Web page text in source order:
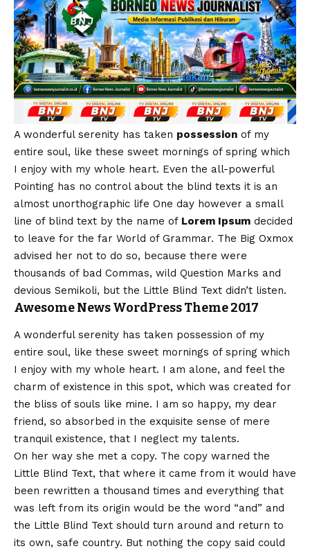
A wonderful serenity has taken possession of my
entire soul, like these sweet mornings of spring which
I enjoy with my whole heart. Even the all-powerful
Pointing has no control about the blind texts it is an
almost unorthographic life One day however a small
line of blind text by the name of Lorem Ipsum decided
to leave for the far World of Grammar. The Big Oxmox
advised her not to do so, because there were
thousands of bad Commas, wild Question Marks and
devious Semikoli, but the Little Blind Text didn’t listen.
Awesome News WordPress Theme 2017
A wonderful serenity has taken possession of my
entire soul, like these sweet mornings of spring which
I enjoy with my whole heart. I am alone, and feel the
charm of existence in this spot, which was created for
the bliss of souls like mine. I am so happy, my dear
friend, so absorbed in the exquisite sense of mere
tranquil existence, that I neglect my talents.
On her way she met a copy. The copy warned the
Little Blind Text, that where it came from it would have
been rewritten a thousand times and everything that
was left from its origin would be the word “and” and
the Little Blind Text should turn around and return to
its own, safe country. But nothing the copy said could